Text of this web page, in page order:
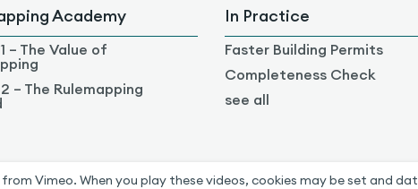
Academy
– The Value of
– The Rulemapping
In Practice
Faster Building Permits
Completeness Check
see all
Vimeo. When you play these videos, cookies may be set and